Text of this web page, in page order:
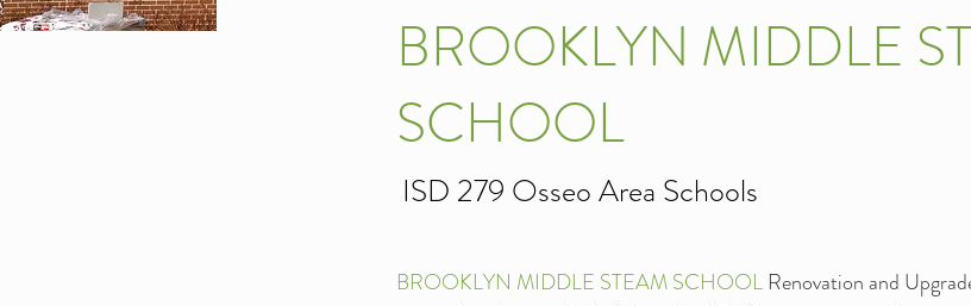
BROOKLYN MIDDLE
SCHOOL
ISD 279 Osseo Area Schools
BROOKLYN MIDDLE STEAM SCHOOL Renovation and